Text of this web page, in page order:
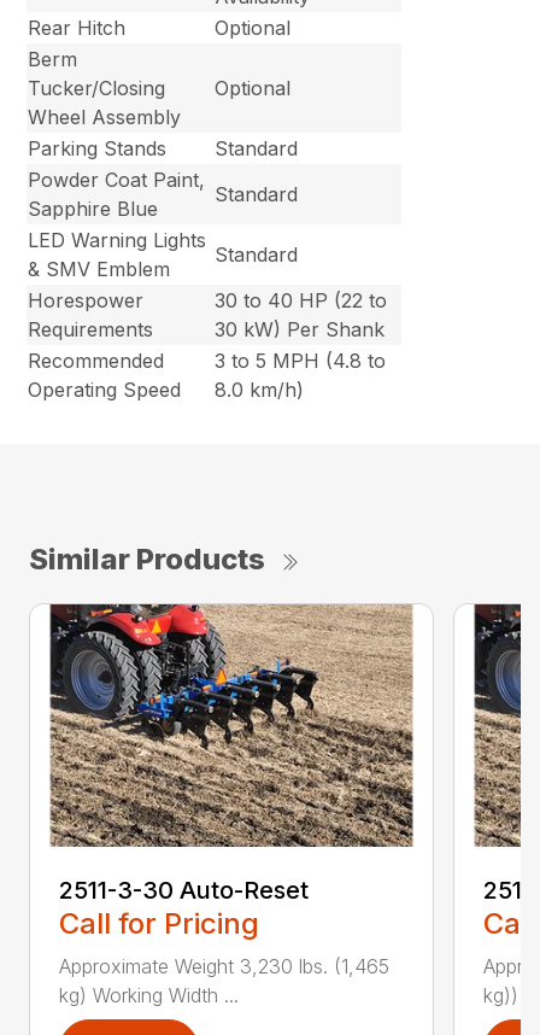
Rear Hitch
Optional
Berm
Tucker/Closing
Wheel Assembly
Optional
Parking Stands
Standard
Powder Coat Paint,
Sapphire Blue
Standard
LED Warning Lights
& SMV Emblem
Standard
Horespower
Requirements
30 to 40 HP (22 to
30 kW) Per Shank
Recommended
Operating Speed
3 to 5 MPH (4.8 to
8.0 km/h)
Similar Products
2511-3-30 Auto-Reset
Call for Pricing
Approximate Weight 3,230 lbs. (1,465
kg) Working Width ...
kg))